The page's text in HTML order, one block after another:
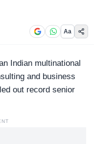
Aa
Indian multinational
and business
out record senior